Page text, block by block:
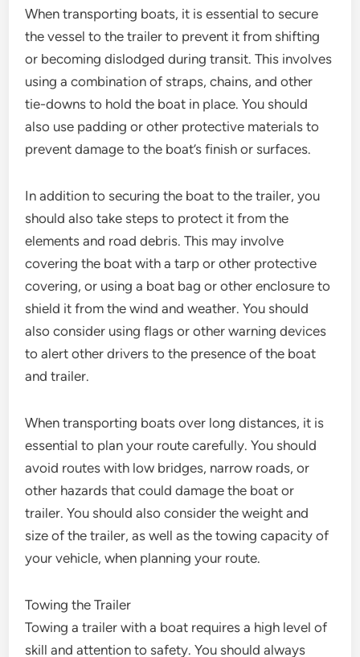
When transporting boats, it is essential to secure
the vessel to the trailer to prevent it from shifting
or becoming dislodged during transit. This involves
using a combination of straps, chains, and other
tie-downs to hold the boat in place. You should
also use padding or other protective materials to
prevent damage to the boat’s finish or surfaces.
In addition to securing the boat to the trailer, you
should also take steps to protect it from the
elements and road debris. This may involve
covering the boat with a tarp or other protective
covering, or using a boat bag or other enclosure to
shield it from the wind and weather. You should
also consider using flags or other warning devices
to alert other drivers to the presence of the boat
and trailer.
When transporting boats over long distances, it is
essential to plan your route carefully. You should
avoid routes with low bridges, narrow roads, or
other hazards that could damage the boat or
trailer. You should also consider the weight and
size of the trailer, as well as the towing capacity of
your vehicle, when planning your route.
Towing the Trailer
Towing a trailer with a boat requires a high level of
skill and attention to safety. You should always